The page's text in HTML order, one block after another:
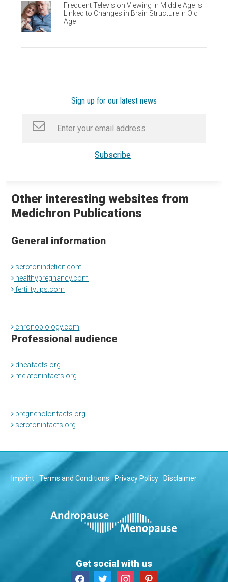
Frequent Television Viewing in Middle Age is
Linked to Changes in Brain Structure in Old
Age
Sign up for our latest news
Other interesting websites from
Medichron Publications
General information
serotonindeficit.com
healthypregnancy.com
fertilitytips.com
chronobiology.com
Professional audience
dheafacts.org
melatoninfacts.org
pregnenolonfacts.org
serotoninfacts.org
Imprint Terms and Conditions Privacy Policy Disclaimer
Get social with us
facebooktwitter instagrampinterest